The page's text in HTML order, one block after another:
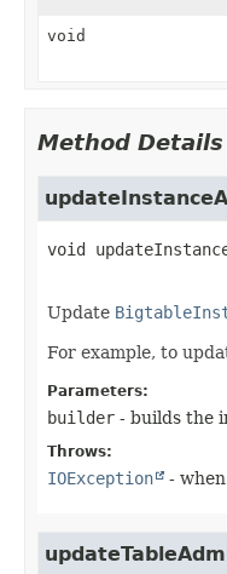
void
Method Details
void
Update
For example, to
Parameters:
builder - builds the
Throws:
IOException -